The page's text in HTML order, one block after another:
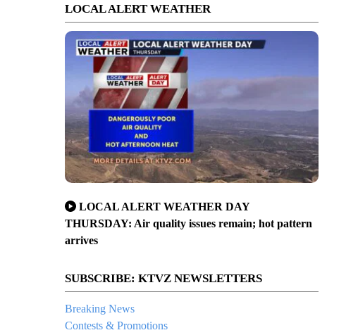
LOCAL ALERT WEATHER
LOCAL ALERT WEATHER DAY
THURSDAY: Air quality issues remain; hot pattern
arrives
SUBSCRIBE: KTVZ NEWSLETTERS
Breaking News
Contests & Promotions